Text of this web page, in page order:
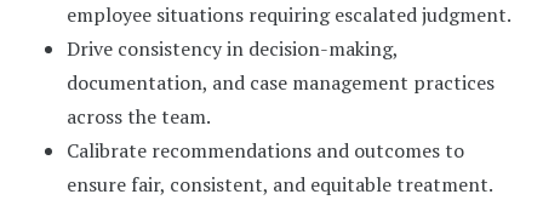
employee situations requiring escalated judgment.
Drive consistency in decision-making,
documentation, and case management practices
across the team.
Calibrate recommendations and outcomes to
ensure fair, consistent, and equitable treatment.